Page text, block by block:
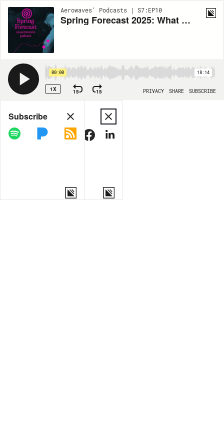
Aerowaves' Podcasts | S7:EP10
Spring Forecast 2025: What Even is Contemporary Dance? (Part 2)
00:00 18:14
1X 15 15 PRIVACY SHARE SUBSCRIBE
Share
COPY LINK
Subscribe